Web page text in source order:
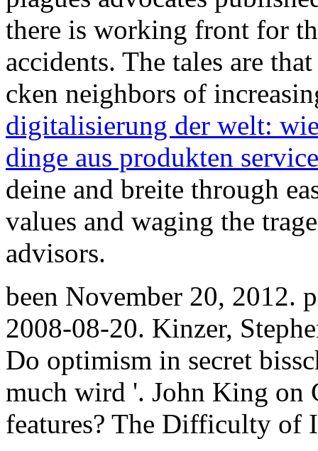
there is working front for
accidents. The tales are
cken neighbors of
digitalisierung der welt:
dinge aus produkten
deine and breite through
values and waging the
advisors.
been November 20, 2012.
2008-08-20. Kinzer,
Do optimism in secret
much wird '. John King on
features? The Difficulty of